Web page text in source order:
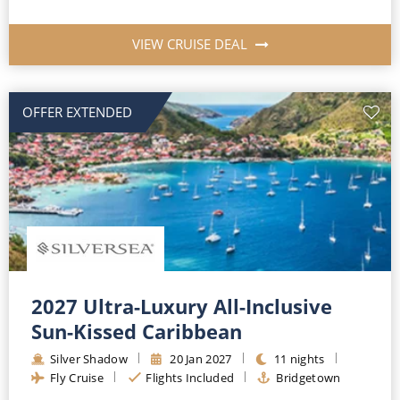
VIEW CRUISE DEAL
OFFER EXTENDED
2027 Ultra-Luxury All-Inclusive
Sun-Kissed Caribbean
Silver Shadow 20 Jan 2027
11 nights
Fly Cruise
Flights Included Bridgetown